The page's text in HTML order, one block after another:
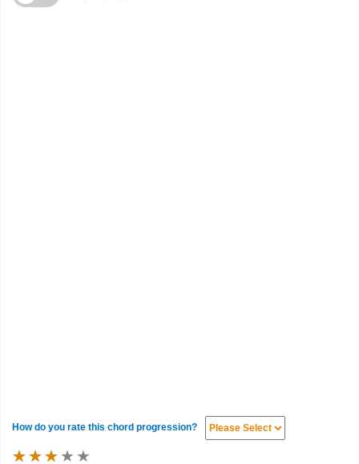
How do you rate this chord progression?
★★★ ★ ★
★★★ ★ ★
★★★ ★ ★